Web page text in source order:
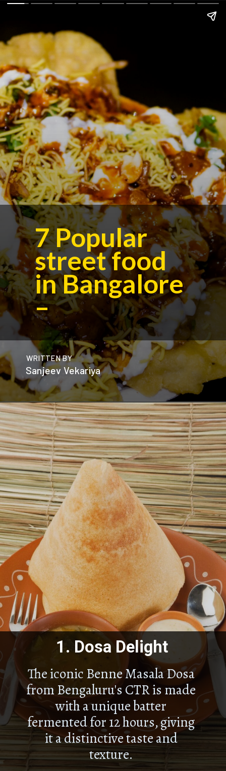
7Popular
street food
in Bangalore
–
WRITTEN BY
Sanjeev Vekariya
The iconic Benne Masala Dosa
from Bengaluru's CTR is made
with a unique batter
fermented for 12 hours, giving
it a distinctive taste and
texture.
1. Dosa Delight